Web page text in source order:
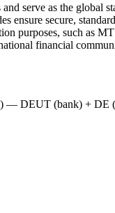
serve as the
ensure secure,
purposes, such as
financial
— DEUT (bank) + DE